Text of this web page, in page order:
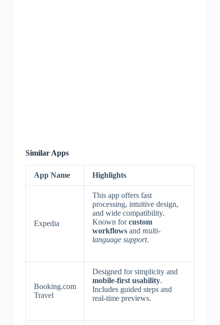
Similar Apps
App Name Highlights
Expedia
This app offers fast
processing, intuitive design,
and wide compatibility.
Known forcustom
workflowsand multi-
language support.
Booking.com
Travel
Designed for simplicity and
mobile-first usability.
Includes guided steps and
real-time previews.